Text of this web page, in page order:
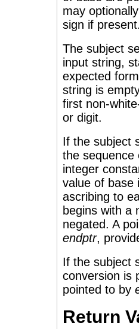
may
sign if
The subject
input string,
expected
string is
first non-
or digit.
If the subject
the sequence
integer
value of base
ascribing to
begins with a
negated. A
endptr,
If the subject
conversion is
pointed to by
Return